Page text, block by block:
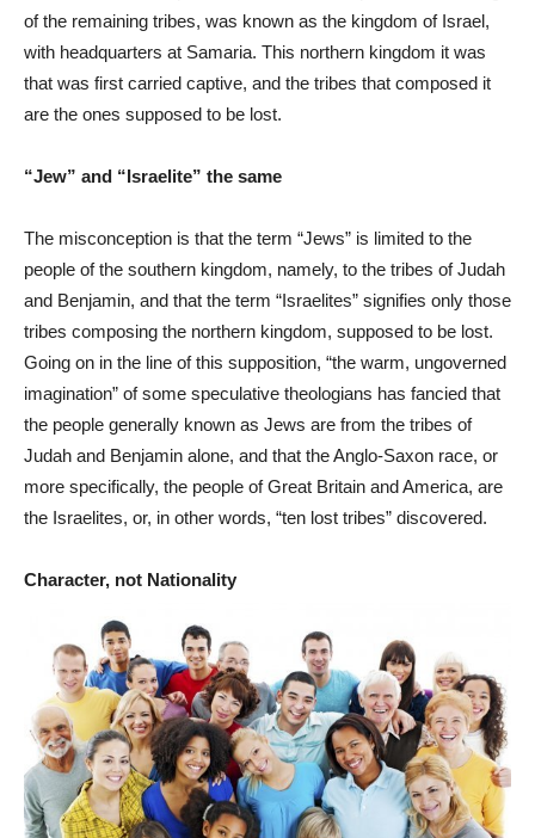
of the remaining tribes, was known as the kingdom of Israel,
with headquarters at Samaria. This northern kingdom it was
that was first carried captive, and the tribes that composed it
are the ones supposed to be lost.
“Jew” and “Israelite” the same
The misconception is that the term “Jews” is limited to the
people of the southern kingdom, namely, to the tribes of Judah
and Benjamin, and that the term “Israelites” signifies only those
tribes composing the northern kingdom, supposed to be lost.
Going on in the line of this supposition, “the warm, ungoverned
imagination” of some speculative theologians has fancied that
the people generally known as Jews are from the tribes of
Judah and Benjamin alone, and that the Anglo-Saxon race, or
more specifically, the people of Great Britain and America, are
the Israelites, or, in other words, “ten lost tribes” discovered.
Character, not Nationality